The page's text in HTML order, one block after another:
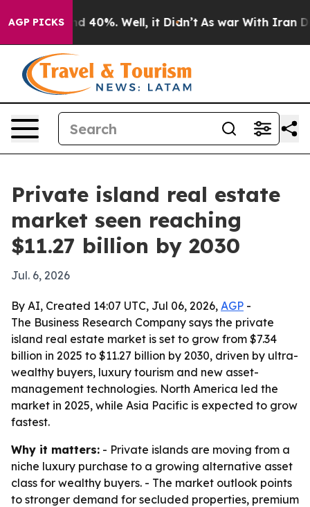
AGP PICKS
Around 40%. Well, it Didn’t As war With Iran
Private island real estate
market seen reaching
$11.27 billion by 2030
Jul. 6, 2026
By AI, Created 14:07 UTC, Jul 06, 2026, AGP -
The Business Research Company says the private
island real estate market is set to grow from $7.34
billion in 2025 to $11.27 billion by 2030, driven by ultra-
wealthy buyers, luxury tourism and new asset-
management technologies. North America led the
market in 2025, while Asia Pacific is expected to grow
fastest.
Why it matters: - Private islands are moving from a
niche luxury purchase to a growing alternative asset
class for wealthy buyers. - The market outlook points
to stronger demand for secluded properties, premium